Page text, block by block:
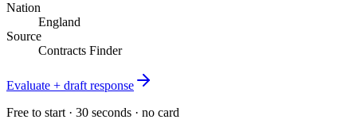
Nation
England
Source
Contracts Finder
Evaluate + draft response
Free to start · 30 seconds · no card